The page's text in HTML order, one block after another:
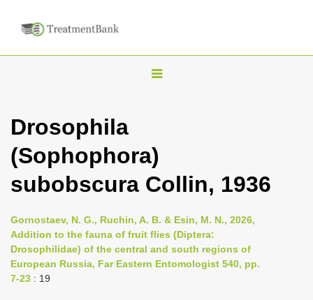
T
l
e
n
v
i
g
Drosophila
(Sophophora)
subobscura Collin, 1936
Gornostaev, N. G., Ruchin, A. B. & Esin, M. N., 2026,
Addition to the fauna of fruit flies (Diptera:
Drosophilidae) of the central and south regions of
European Russia, Far Eastern Entomologist 540, pp.
7-23 : 19